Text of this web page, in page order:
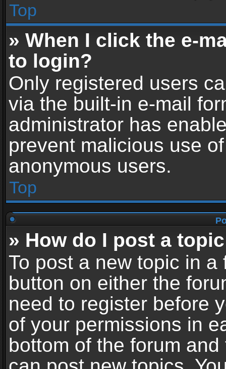
Top
» When I click the e-
to login?
Only registered users
via the built-in e-mail
administrator has
prevent malicious use
anonymous users.
Top
» How do I post a
To post a new topic in
button on either the
need to register before
of your permissions in
bottom of the forum